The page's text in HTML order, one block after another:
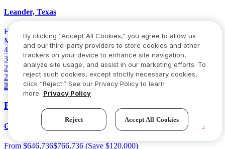
Leander, Texas
From
Model open
4 - 5
Bed
3 - 5.5 Bath
2564 - 4187 Sq. Ft.
2 - 3
Garage
2 Homes Left
Parkside on the River 60s
Georgetown, Texas
From $646,736$766,736 (Save $120,000)
By clicking “Accept All Cookies,” you agree to allow us
and our third-party providers to store cookies and other
trackers on your device to enhance site navigation,
analyze site usage, and assist in our marketing efforts. To
reject such cookies, except strictly necessary cookies,
click “Reject.” See our Privacy Policy to learn
more. Privacy Policy
Reject Accept All Cookies